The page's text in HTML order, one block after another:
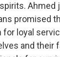
Ahmed
promised
for loyal
and their